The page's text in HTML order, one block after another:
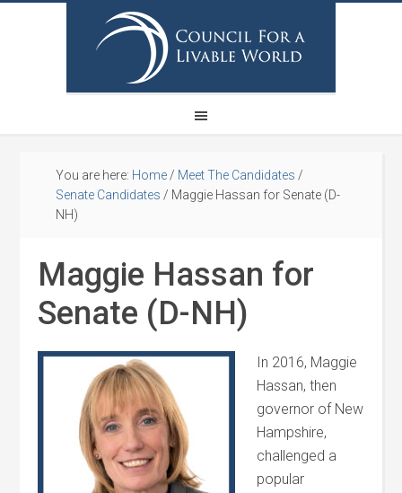
You are here: Home / Meet The Candidates /
Senate Candidates / Maggie Hassan for Senate (D-
NH)
Maggie Hassan for
Senate (D-NH)
In 2016, Maggie
Hassan, then
governor of New
Hampshire,
challenged a
popular